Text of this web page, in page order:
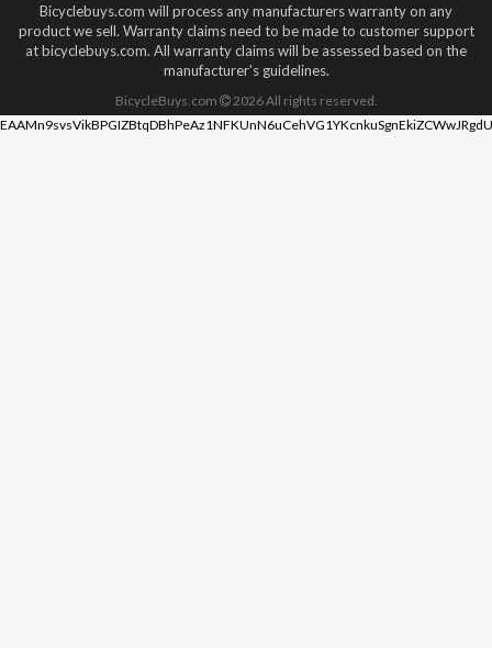
Bicyclebuys.com will process any manufacturers warranty on any
product we sell. Warranty claims need to be made to customer support
at bicyclebuys.com. All warranty claims will be assessed based on the
manufacturer's guidelines.
BicycleBuys.com 2026All rights reserved.